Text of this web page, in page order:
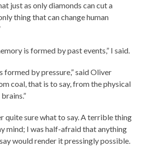
just as only diamonds can cut a
thing that can change human
is formed by past events,” I said.
formed by pressure,” said Oliver
coal, that is to say, from the physical
quite sure what to say. A terrible thing
mind; I was half-afraid that anything
would render it pressingly possible.